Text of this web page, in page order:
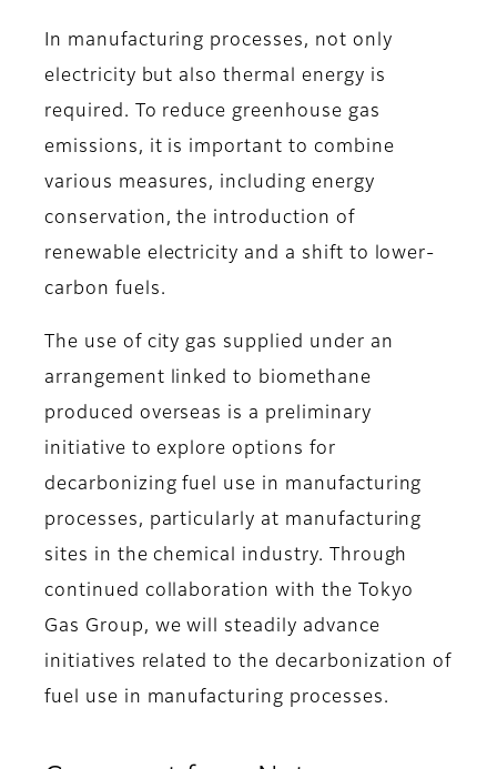
In manufacturing processes, not only
electricity but also thermal energy is
required. To reduce greenhouse gas
emissions, it is important to combine
various measures, including energy
conservation, the introduction of
renewable electricity and a shift to lower-
carbon fuels.
The use of city gas supplied under an
arrangement linked to biomethane
produced overseas is a preliminary
initiative to explore options for
decarbonizing fuel use in manufacturing
processes, particularly at manufacturing
sites in the chemical industry. Through
continued collaboration with the Tokyo
Gas Group, we will steadily advance
initiatives related to the decarbonization of
fuel use in manufacturing processes.